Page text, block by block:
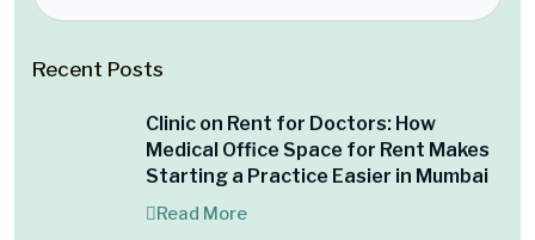
Recent Posts
Clinic on Rent for Doctors: How
Medical Office Space for Rent Makes
Starting a Practice Easier in Mumbai
Read More